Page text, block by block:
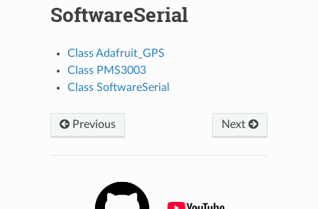
SoftwareSerial
Class Adafruit_GPS
Class PMS3003
Class SoftwareSerial
Previous Next